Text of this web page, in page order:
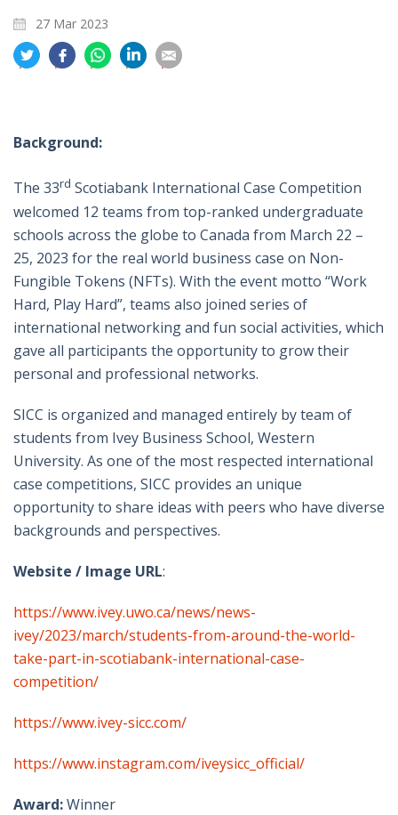
27 Mar 2023
分
享
特
分
享
書
分
享
享
享
Background:
The 33rd Scotiabank International Case Competition
welcomed 12 teams from top-ranked undergraduate
schools across the globe to Canada from March 22 –
25, 2023 for the real world business case on Non-
Fungible Tokens (NFTs). With the event motto “Work
Hard, Play Hard”, teams also joined series of
international networking and fun social activities, which
gave all participants the opportunity to grow their
personal and professional networks.
SICC is organized and managed entirely by team of
students from Ivey Business School, Western
University. As one of the most respected international
case competitions, SICC provides an unique
opportunity to share ideas with peers who have diverse
backgrounds and perspectives.
Website / Image URL:
https://www.ivey.uwo.ca/news/news-
ivey/2023/march/students-from-around-the-world-
take-part-in-scotiabank-international-case-
competition/
https://www.ivey-sicc.com/
https://www.instagram.com/iveysicc_official/
Award:Winner